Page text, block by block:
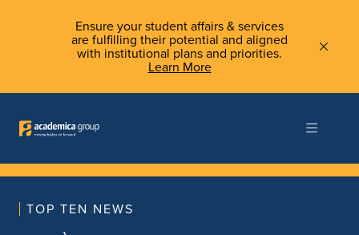
Ensure your student affairs & services
are fulfilling their potential and aligned
with institutional plans and priorities.
Learn More
TOP TEN NEWS